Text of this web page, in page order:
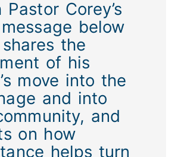
Pastor Corey’s
below
the
of his
move into the
and into
and
on how
helps turn